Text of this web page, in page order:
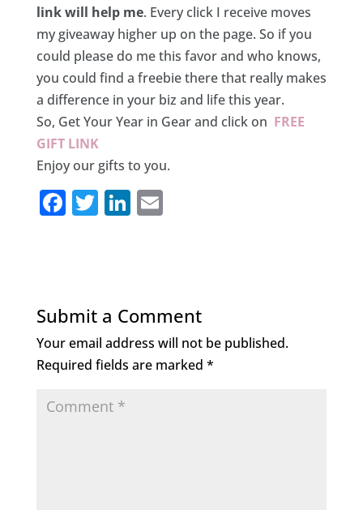
link will help me. Every click I receive moves
my giveaway higher up on the page. So if you
could please do me this favor and who knows,
you could find a freebie there that really makes
a difference in your biz and life this year.
So, Get Your Year in Gear and click on FREE
GIFT LINK
Enjoy our gifts to you.
F
b
o
o
T
r
Li
dI
n
E
Submit a Comment
Your email address will not be published.
Required fields are marked *